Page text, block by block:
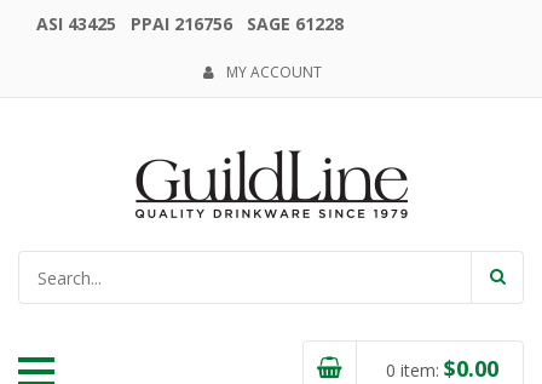
ASI 43425 PPAI 216756 SAGE 61228
MY ACCOUNT
0 item: $0.00